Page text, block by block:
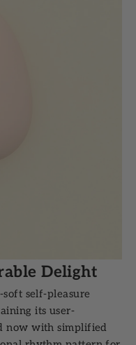
Delight
self-pleasure
its user-
now with simplified